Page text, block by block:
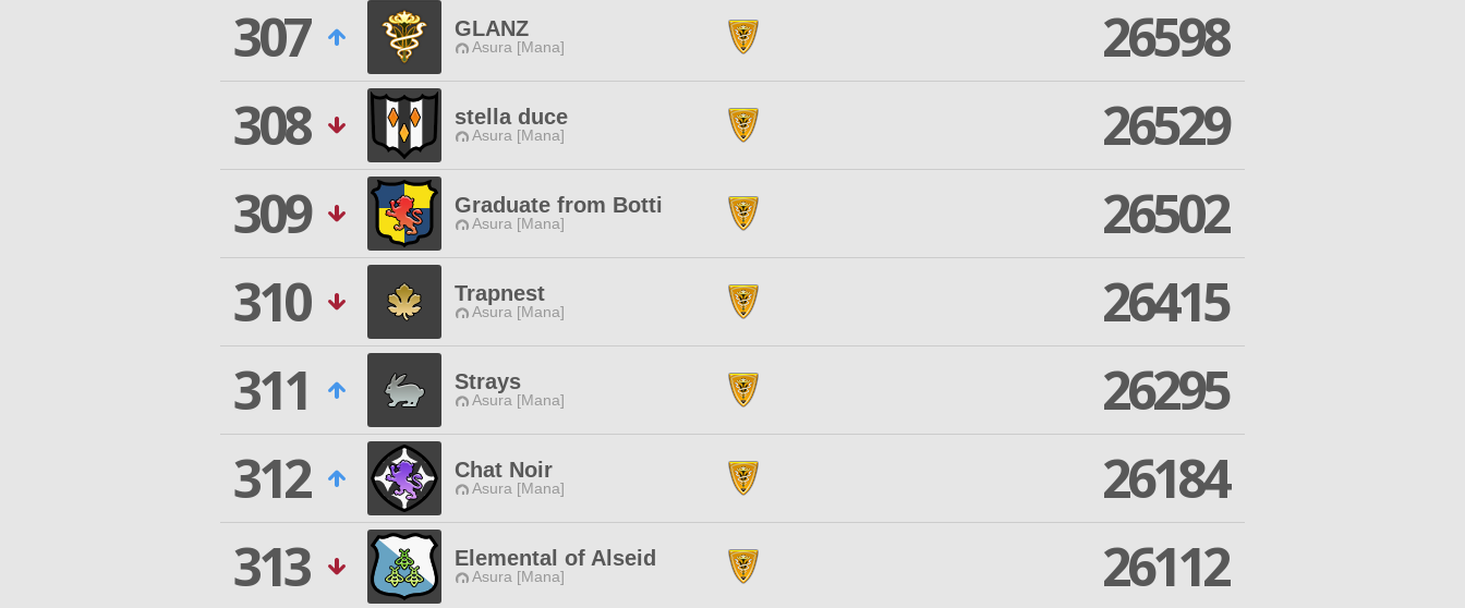
307
GLANZ
Asura [Mana]
26598
308
stella duce
Asura [Mana]
26529
309
Graduate from Botti
Asura [Mana]
26502
310
Trapnest
Asura [Mana]
26415
311
Strays
Asura [Mana]
26295
312
Chat Noir
Asura [Mana]
26184
313
Elemental of Alseid
Asura [Mana]
26112